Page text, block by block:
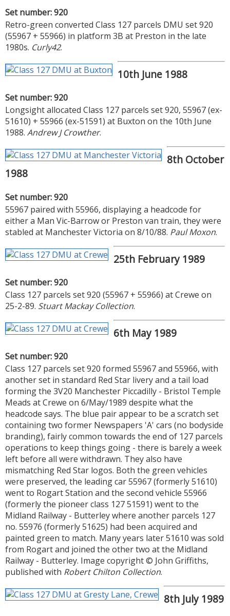
Set number: 920
Retro-green converted Class 127 parcels DMU set 920
(55967 + 55966) in platform 3B at Preston in the late
1980s. Curly42.
10th June 1988
Set number: 920
Longsight allocated Class 127 parcels set 920, 55967 (ex-
51610) + 55966 (ex-51591) at Buxton on the 10th June
1988. Andrew J Crowther.
8th October
1988
Set number: 920
55967 paired with 55966, displaying a headcode for
either a Man Vic-Barrow or Preston van train, they were
stabled at Manchester Victoria on 8/10/88. Paul Moxon.
25th February 1989
Set number: 920
Class 127 parcels set 920 (55967 + 55966) at Crewe on
25-2-89. Stuart Mackay Collection.
6th May 1989
Set number: 920
Class 127 parcels set 920 formed 55967 and 55966, with
another set in standard Red Star livery and a tail load
forming the 3V20 Manchester Piccadilly - Bristol Temple
Meads at Crewe on 6/May/1989 despite what the
headcode says. The blue pair appear to be a scratch set
containing two former Newspapers 'A' cars (no bodyside
branding), fairly common towards the end of 127 parcels
operations to keep things going - there is barely a week
left before all were withdrawn. They also have
mismatching Red Star logos. Both the green vehicles
were preserved, the leading car 55967 (formerly 51610)
went to Rogart Station and the second vehicle 55966
(formerly the pioneer class 127 51591) went to the
Midland Railway - Butterley where another parcels 127
no. 55976 (formerly 51625) had been acquired and
painted green to match. Many years later 51610 was sold
from Rogart and joined the other two at the Midland
Railway - Butterley. Image copyright © John Griffiths,
published with Robert Chilton Collection.
8th July 1989